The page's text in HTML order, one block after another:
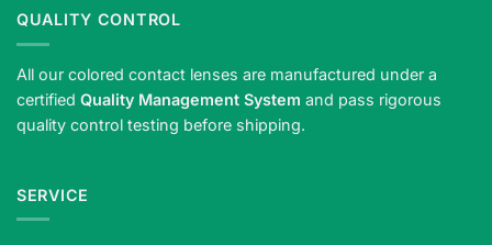
QUALITY CONTROL
All our colored contact lenses are manufactured under a
certified Quality Management System and pass rigorous
quality control testing before shipping.
SERVICE